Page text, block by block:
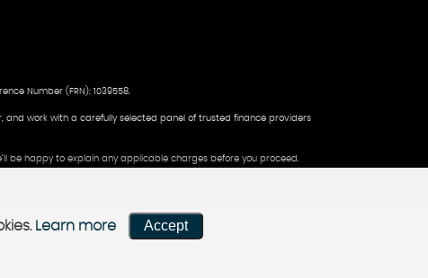
Number (FRN): 1039558.
work with a carefully selected panel of trusted finance providers
be happy to explain any applicable charges before you proceed.
Learn more Accept